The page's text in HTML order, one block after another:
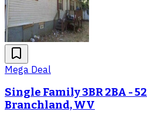
Mega Deal
Single Family 3BR 2BA -
Branchland, WV